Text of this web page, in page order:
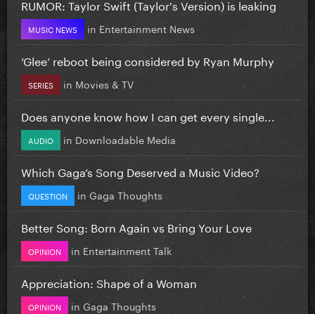
RUMOR: Taylor Swift (Taylor's Version) is leaking
MUSIC NEWS in Entertainment News
‘Glee’ reboot being considered by Ryan Murphy
SERIES in Movies & TV
Does anyone know how I can get every single...
AUDIO in Downloadable Media
Which Gaga’s Song Deserved a Music Video?
QUESTION in Gaga Thoughts
Better Song: Born Again vs Bring Your Love
OPINION in Entertainment Talk
Appreciation: Shape of a Woman
OPINION in Gaga Thoughts